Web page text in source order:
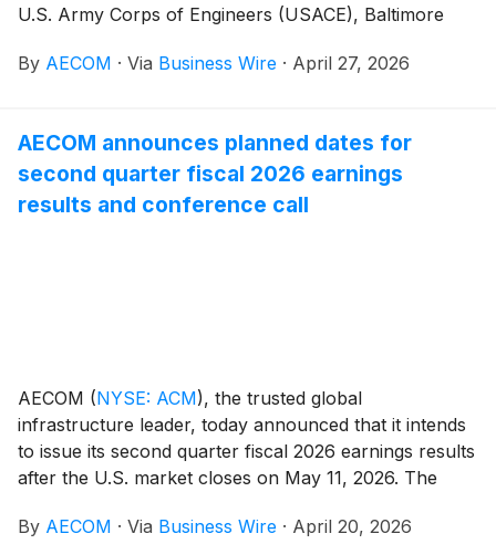
U.S. Army Corps of Engineers (USACE), Baltimore
deliver innovative environmental remediation solutions
through site mitigation and remediation services, while
supporting USACE and its customers in safeguarding
communities and ecosystems.
By AECOM · Via Business Wire · April 27, 2026
AECOM announces planned dates for
second quarter fiscal 2026 earnings
results and conference call
AECOM (NYSE: ACM), the trusted global
infrastructure leader, today announced that it intends
to issue its second quarter fiscal 2026 earnings results
after the U.S. market closes on May 11, 2026. The
with analysts and investors on May 12, 2026, at 8 a.m.
By AECOM · Via Business Wire · April 20, 2026